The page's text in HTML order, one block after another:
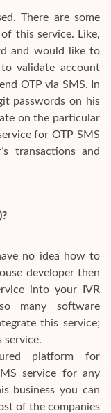
There are some
this service. Like,
and would like to
validate account
OTP via SMS. In
passwords on his
on the particular
for OTP SMS
transactions and
no idea how to
developer then
into your IVR
many software
this service;
service.
platform for
service for any
business you can
of the companies